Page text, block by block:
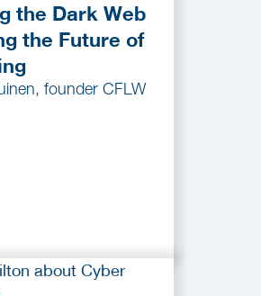
the Dark Web
the Future of
founder CFLW